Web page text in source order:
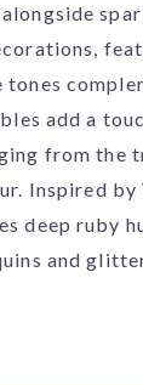
tones
add a
from the
Inspired by
deep ruby
and